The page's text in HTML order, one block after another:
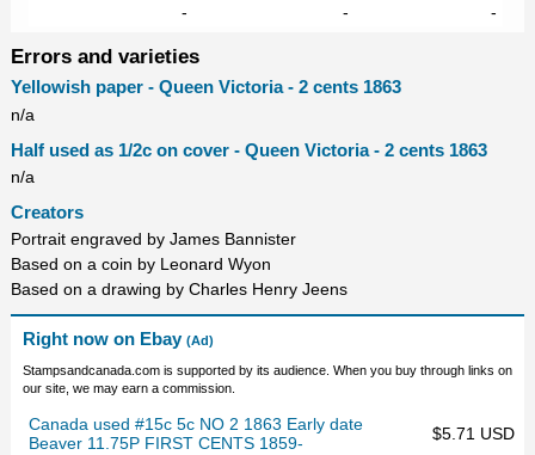
-
- -
Errors and varieties
Yellowish paper - Queen Victoria - 2 cents 1863
n/a
Half used as 1/2c on cover - Queen Victoria - 2 cents 1863
n/a
Creators
Portrait engraved by James Bannister
Based on a coin by Leonard Wyon
Based on a drawing by Charles Henry Jeens
Right now on Ebay (Ad)
Stampsandcanada.com is supported by its audience. When you buy through links on
our site, we may earn a commission.
Canada used #15c 5c NO 2 1863 Early date
Beaver 11.75P FIRST CENTS 1859-
$5.71 USD